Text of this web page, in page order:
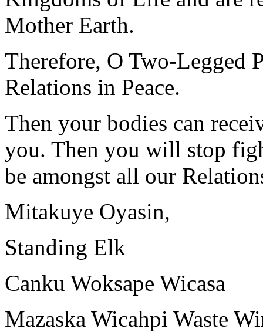
Mother Earth.
Therefore, O Two-Legged
Relations in Peace.
Then your bodies can
you. Then you will stop
be amongst all our
Mitakuye Oyasin,
Standing Elk
Canku Woksape Wicasa
Mazaska Wicahpi Waste